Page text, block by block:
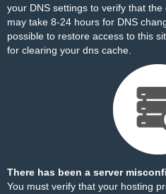
your DNS settings to verify that
may take 8-24 hours for DNS
possible to restore access to this
for clearing your dns cache.
There has been a server
You must verify that your hosting